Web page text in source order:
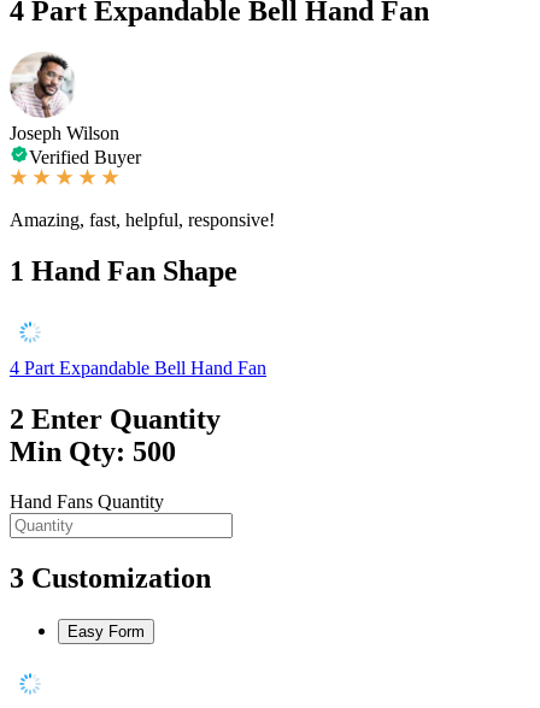
4 Part Expandable Bell Hand Fan
Joseph Wilson
Verified Buyer
Amazing, fast, helpful, responsive!
1 Hand Fan Shape
4 Part Expandable Bell Hand Fan
2 Enter Quantity
Min Qty: 500
Hand Fans Quantity
3 Customization
Easy Form